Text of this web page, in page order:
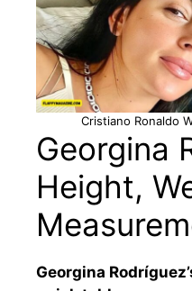
Cristiano Ronaldo
Georgina
Height,
Georgina